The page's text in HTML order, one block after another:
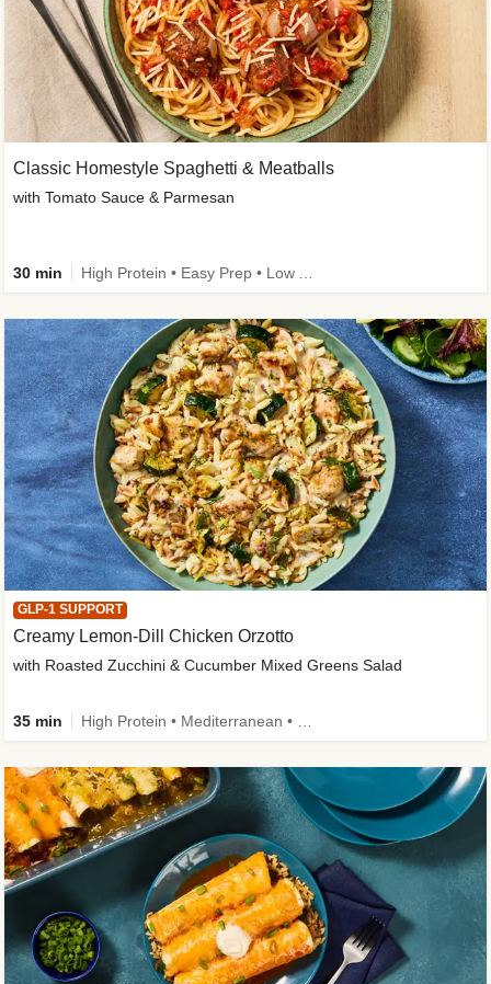
Classic Homestyle Spaghetti & Meatballs
with Tomato Sauce & Parmesan
30 min
GLP-1 SUPPORT
Creamy Lemon-Dill Chicken Orzotto
with Roasted Zucchini & Cucumber Mixed Greens Salad
35 min